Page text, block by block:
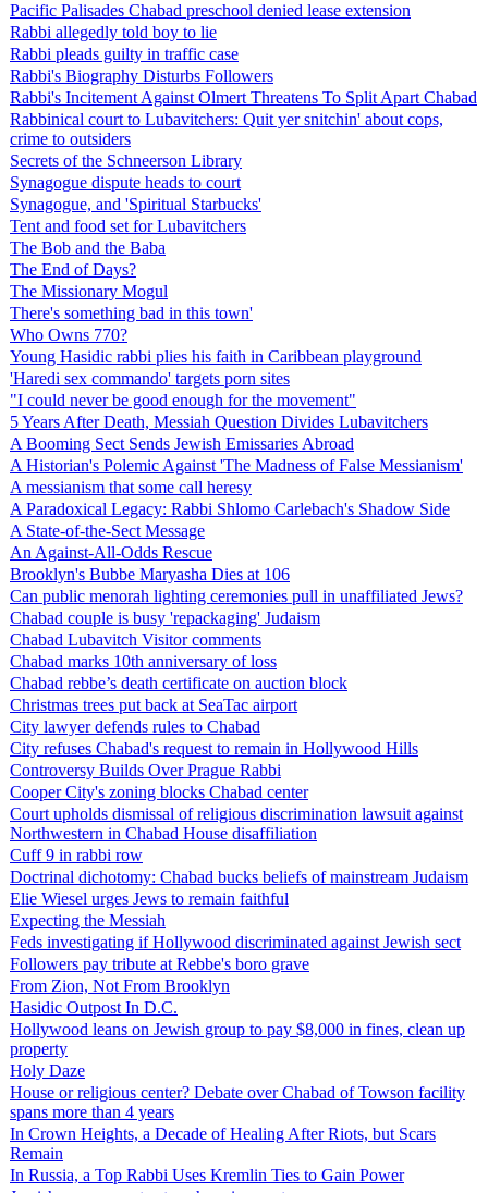
Pacific Palisades Chabad preschool denied lease extension
Rabbi allegedly told boy to lie
Rabbi pleads guilty in traffic case
Rabbi's Biography Disturbs Followers
Rabbi's Incitement Against Olmert Threatens To Split Apart Chabad
Rabbinical court to Lubavitchers: Quit yer snitchin' about cops,
crime to outsiders
Secrets of the Schneerson Library
Synagogue dispute heads to court
Synagogue, and 'Spiritual Starbucks'
Tent and food set for Lubavitchers
The Bob and the Baba
The End of Days?
The Missionary Mogul
There's something bad in this town'
Who Owns 770?
Young Hasidic rabbi plies his faith in Caribbean playground
'Haredi sex commando' targets porn sites
"I could never be good enough for the movement"
5 Years After Death, Messiah Question Divides Lubavitchers
A Booming Sect Sends Jewish Emissaries Abroad
A Historian's Polemic Against 'The Madness of False Messianism'
A messianism that some call heresy
A Paradoxical Legacy: Rabbi Shlomo Carlebach's Shadow Side
A State-of-the-Sect Message
An Against-All-Odds Rescue
Brooklyn's Bubbe Maryasha Dies at 106
Can public menorah lighting ceremonies pull in unaffiliated Jews?
Chabad couple is busy 'repackaging' Judaism
Chabad Lubavitch Visitor comments
Chabad marks 10th anniversary of loss
Chabad rebbe’s death certificate on auction block
Christmas trees put back at SeaTac airport
City lawyer defends rules to Chabad
City refuses Chabad's request to remain in Hollywood Hills
Controversy Builds Over Prague Rabbi
Cooper City's zoning blocks Chabad center
Court upholds dismissal of religious discrimination lawsuit against
Northwestern in Chabad House disaffiliation
Cuff 9 in rabbi row
Doctrinal dichotomy: Chabad bucks beliefs of mainstream Judaism
Elie Wiesel urges Jews to remain faithful
Expecting the Messiah
Feds investigating if Hollywood discriminated against Jewish sect
Followers pay tribute at Rebbe's boro grave
From Zion, Not From Brooklyn
Hasidic Outpost In D.C.
Hollywood leans on Jewish group to pay $8,000 in fines, clean up
property
Holy Daze
House or religious center? Debate over Chabad of Towson facility
spans more than 4 years
In Crown Heights, a Decade of Healing After Riots, but Scars
Remain
In Russia, a Top Rabbi Uses Kremlin Ties to Gain Power